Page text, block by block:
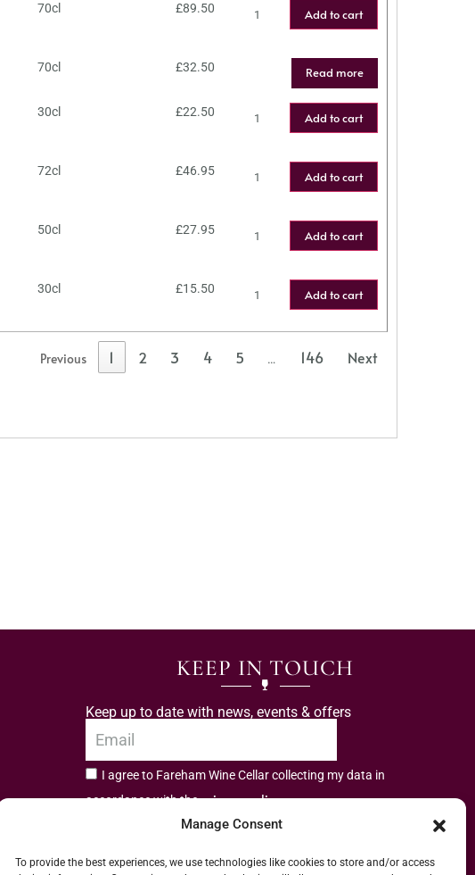
Manage Consent
To provide the best experiences, we use technologies like cookies to store and/or access
70cl £89.50 Add to cart
70cl £32.50 Read more
30cl £22.50 Add to cart
72cl £46.95 Add to cart
50cl £27.95 Add to cart
30cl £15.50 Add to cart
Previous 1 2 3 4 5 … 146 Next
KEEP IN TOUCH
Keep up to date with news, events & offers
I agree to Fareham Wine Cellar collecting my data in
accordance with theprivacy policy.